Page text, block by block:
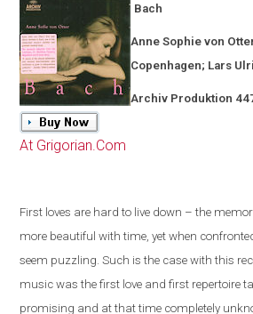
Bach
Anne Sophie von
Copenhagen; Lars
Archiv Produktion
At Grigorian.Com
First loves are hard to live down – the
more beautiful with time, yet when
seem puzzling. Such is the casewith this
music was the first love and first repertoire
promising and at that time completely